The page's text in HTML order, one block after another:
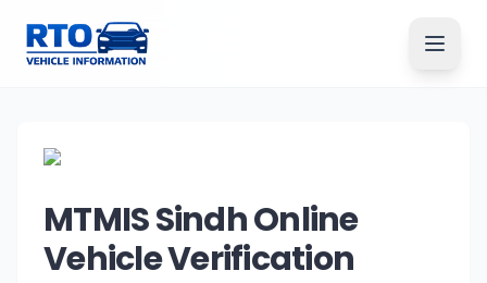
MTMIS Sindh Online
Vehicle Verification